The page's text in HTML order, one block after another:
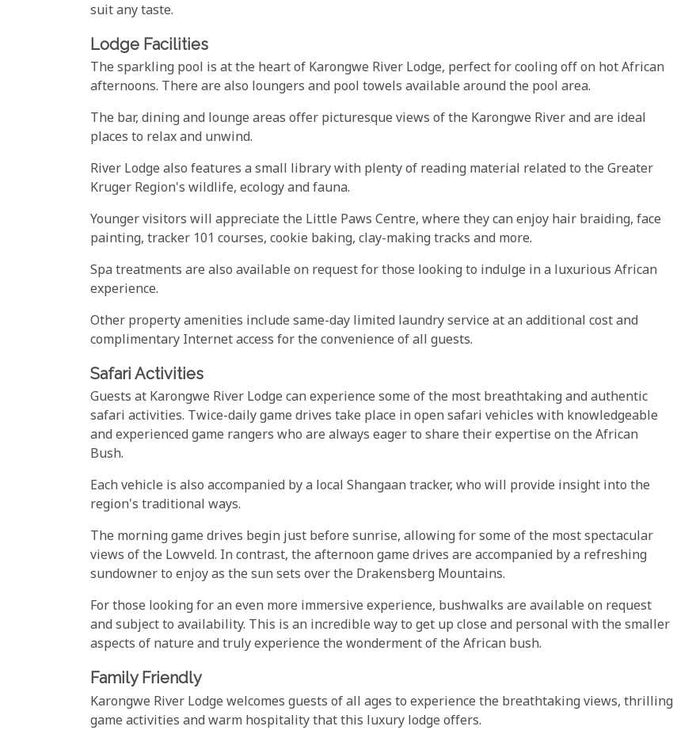
suit any taste.
Lodge Facilities
The sparkling pool is at the heart of Karongwe River Lodge, perfect for cooling off on hot African
afternoons. There are also loungers and pool towels available around the pool area.
The bar, dining and lounge areas offer picturesque views of the Karongwe River and are ideal
places to relax and unwind.
River Lodge also features a small library with plenty of reading material related to the Greater
Kruger Region's wildlife, ecology and fauna.
Younger visitors will appreciate the Little Paws Centre, where they can enjoy hair braiding, face
painting, tracker 101 courses, cookie baking, clay-making tracks and more.
Spa treatments are also available on request for those looking to indulge in a luxurious African
experience.
Other property amenities include same-day limited laundry service at an additional cost and
complimentary Internet access for the convenience of all guests.
Safari Activities
Guests at Karongwe River Lodge can experience some of the most breathtaking and authentic
safari activities. Twice-daily game drives take place in open safari vehicles with knowledgeable
and experienced game rangers who are always eager to share their expertise on the African
Bush.
Each vehicle is also accompanied by a local Shangaan tracker, who will provide insight into the
region's traditional ways.
The morning game drives begin just before sunrise, allowing for some of the most spectacular
views of the Lowveld. In contrast, the afternoon game drives are accompanied by a refreshing
sundowner to enjoy as the sun sets over the Drakensberg Mountains.
For those looking for an even more immersive experience, bushwalks are available on request
and subject to availability. This is an incredible way to get up close and personal with the smaller
aspects of nature and truly experience the wonderment of the African bush.
Family Friendly
Karongwe River Lodge welcomes guests of all ages to experience the breathtaking views, thrilling
game activities and warm hospitality that this luxury lodge offers.